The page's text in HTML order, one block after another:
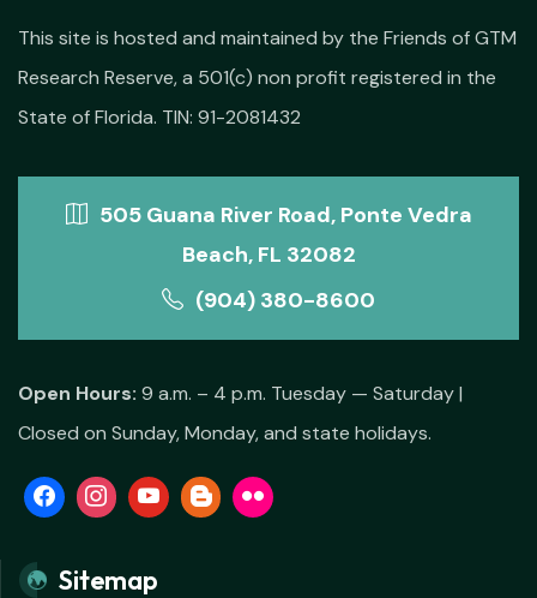
This site is hosted and maintained by the Friends of GTM
Research Reserve, a 501(c) non profit registered in the
State of Florida. TIN: 91-2081432
505 Guana River Road, Ponte Vedra
Beach, FL 32082
(904) 380-8600
Open Hours: 9 a.m. – 4 p.m. Tuesday — Saturday |
Closed on Sunday, Monday, and state holidays.
Sitemap